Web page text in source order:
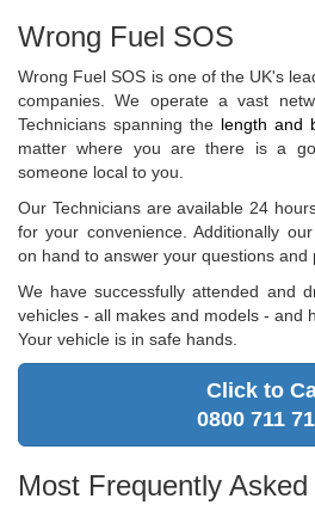
Wrong Fuel SOS
Wrong Fuel SOS is one of the UK's
companies. We operate a vast
Technicians spanning the length and
matter where you are there is a
someone local to you.
Our Technicians are available 24
for your convenience. Additionally
on hand to answer your questions and
We have successfully attended and
vehicles - all makes and models - and
Your vehicle is in safe hands.
Click to
0800 711
Most Frequently